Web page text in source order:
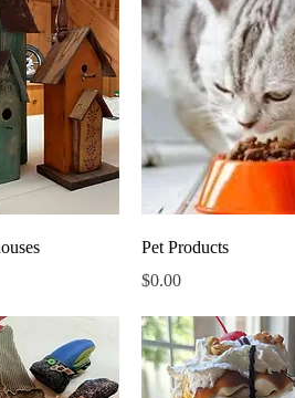
Quick View
Pet Products
Price
$0.00